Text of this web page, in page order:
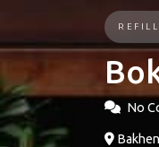
REFILL
No